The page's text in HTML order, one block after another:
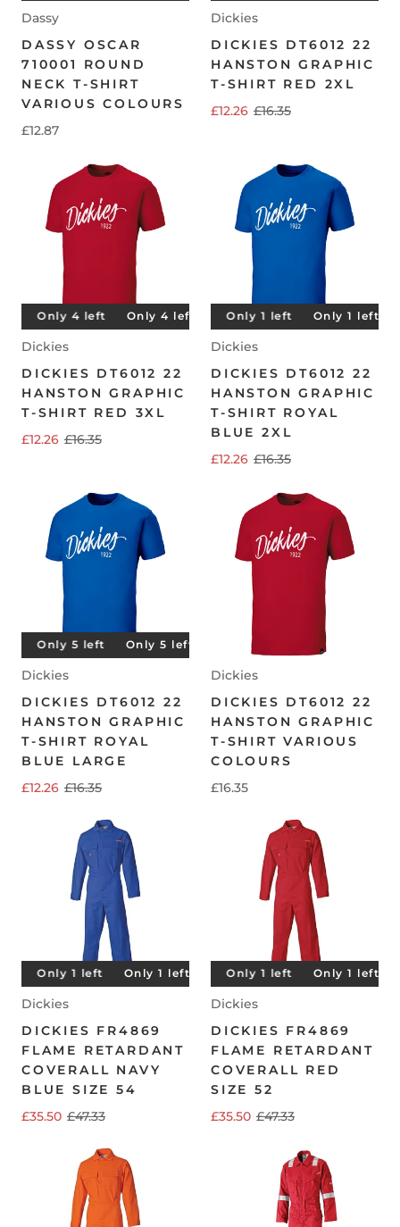
Dassy
DASSY OSCAR
710001 ROUND
NECK T-SHIRT
VARIOUS COLOURS
£12.87
Dickies
DICKIES DT6012 22
HANSTON GRAPHIC
T-SHIRT RED 2XL
£12.26 £16.35
Only 4 left Only 4 left Only 4 left Only 4 left
Dickies
DICKIES DT6012 22
HANSTON GRAPHIC
T-SHIRT RED 3XL
£12.26 £16.35
Only 1 left Only 1 left Only 1 left Only 1 left
Dickies
DICKIES DT6012 22
HANSTON GRAPHIC
T-SHIRT ROYAL
BLUE 2XL
£12.26 £16.35
Only 5 left Only 5 left Only 5 left
Dickies
DICKIES DT6012 22
HANSTON GRAPHIC
T-SHIRT ROYAL
BLUE LARGE
£12.26 £16.35
Dickies
DICKIES DT6012 22
HANSTON GRAPHIC
T-SHIRT VARIOUS
COLOURS
£16.35
Only 1 left Only 1 left Only 1 left Only 1 left
Dickies
DICKIES FR4869
FLAME RETARDANT
COVERALL NAVY
BLUE SIZE 54
£35.50 £47.33
Only 1 left Only 1 left Only 1 left Only 1 left
Dickies
DICKIES FR4869
FLAME RETARDANT
COVERALL RED
SIZE 52
£35.50 £47.33